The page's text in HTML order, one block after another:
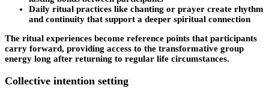
Daily ritual practices like chanting or prayer create rhythm
and continuity that support a deeper spiritual connection
The ritual experiences become reference points that participants
carry forward, providing access to the transformative group
energy long after returning to regular life circumstances.
Collective intention setting